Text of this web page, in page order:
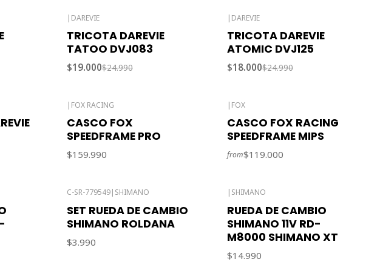
| DAREVIE
TRICOTA DAREVIE
TATOO DVJ083
$19.000$24.990
| DAREVIE
TRICOTA DAREVIE
ATOMIC DVJ125
$18.000$24.990
| FOX RACING
CASCO FOX
SPEEDFRAME PRO
$159.990
| FOX
CASCO FOX RACING
SPEEDFRAME MIPS
from$119.000
C-SR-779549| SHIMANO
SET RUEDA DE CAMBIO
SHIMANO ROLDANA
$3.990
| SHIMANO
RUEDA DE CAMBIO
SHIMANO 11V RD-
M8000 SHIMANO XT
$14.990